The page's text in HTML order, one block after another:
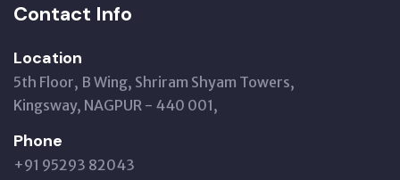
Contact Info
Location
5th Floor, B Wing, Shriram Shyam Towers,
Kingsway, NAGPUR - 440 001,
Phone
+91 95293 82043